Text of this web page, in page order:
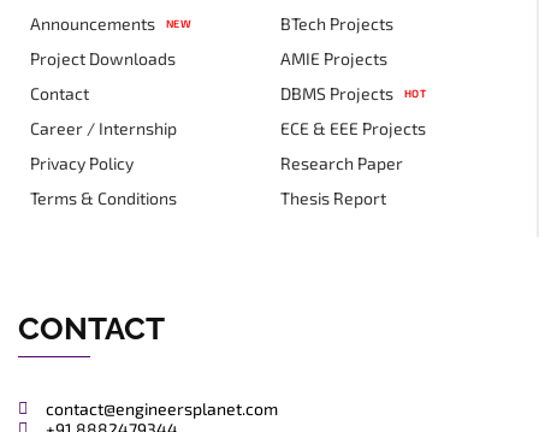
Announcements NEW
Project Downloads
Contact
Career / Internship
Privacy Policy
Terms & Conditions
BTech Projects
AMIE Projects
DBMS Projects
HOT
ECE & EEE Projects
Research Paper
Thesis Report
CONTACT
contact@engineersplanet.com